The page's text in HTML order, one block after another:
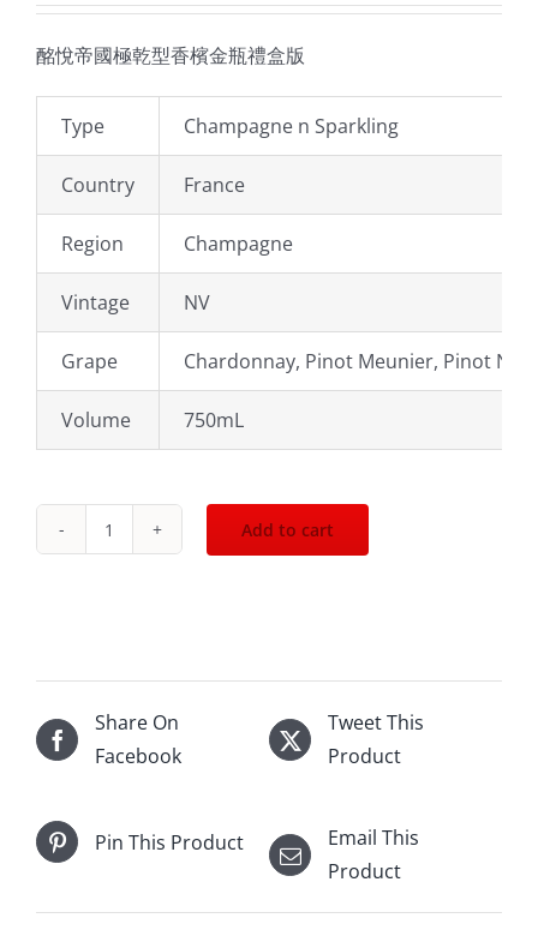
酩悅帝國極乾型香檳金瓶禮盒版
Type Champagne n Sparkling
Country France
Region Champagne
Vintage NV
Grape Chardonnay, Pinot Meunier, Pinot Noir
Volume 750mL
Moet
150th
Ann
Gold
quantity
Add to cart
Share On
Facebook
Tweet This
Product
Pin This Product
Email This
Product